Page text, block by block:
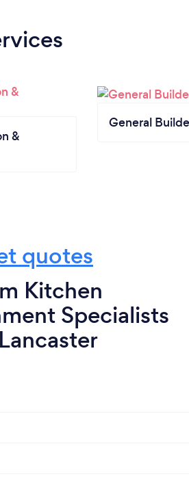
&
General
quotes
Kitchen
Specialists